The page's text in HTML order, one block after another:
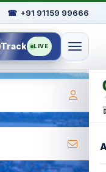
☎ +91 91159 99666
Track LIVE